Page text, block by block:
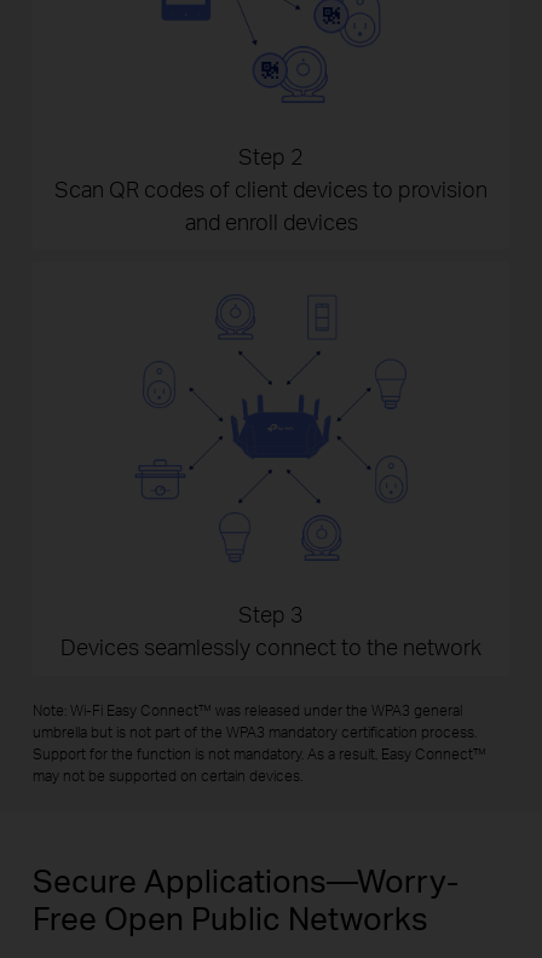
Step 2
Scan QR codes of client devices to provision
and enroll devices
Step 3
Devices seamlessly connect to the network
Note: Wi-Fi Easy Connect™ was released under the WPA3 general
umbrella but is not part of the WPA3 mandatory certification process.
Support for the function is not mandatory. As a result, Easy Connect™
may not be supported on certain devices.
Secure Applications—Worry-
Free Open Public Networks